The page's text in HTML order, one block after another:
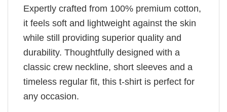
Expertly crafted from 100% premium cotton,
it feels soft and lightweight against the skin
while still providing superior quality and
durability. Thoughtfully designed with a
classic crew neckline, short sleeves and a
timeless regular fit, this t-shirt is perfect for
any occasion.